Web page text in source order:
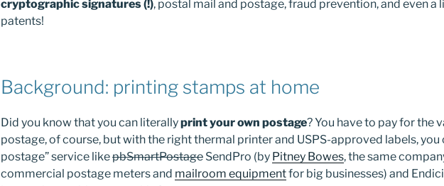
cryptographic signatures (!), postal mail and postage, fraud prevention, and even a
patents!
Background: printing stamps at home
Did you know that you can literallyprint your own postage? You have to pay for the
postage, of course, but with the right thermal printer and USPS-approved labels, you
postage” service likepbSmartPostage SendPro (by Pitney Bowes, the same
commercial postage meters and mailroom equipmentfor big businesses) and